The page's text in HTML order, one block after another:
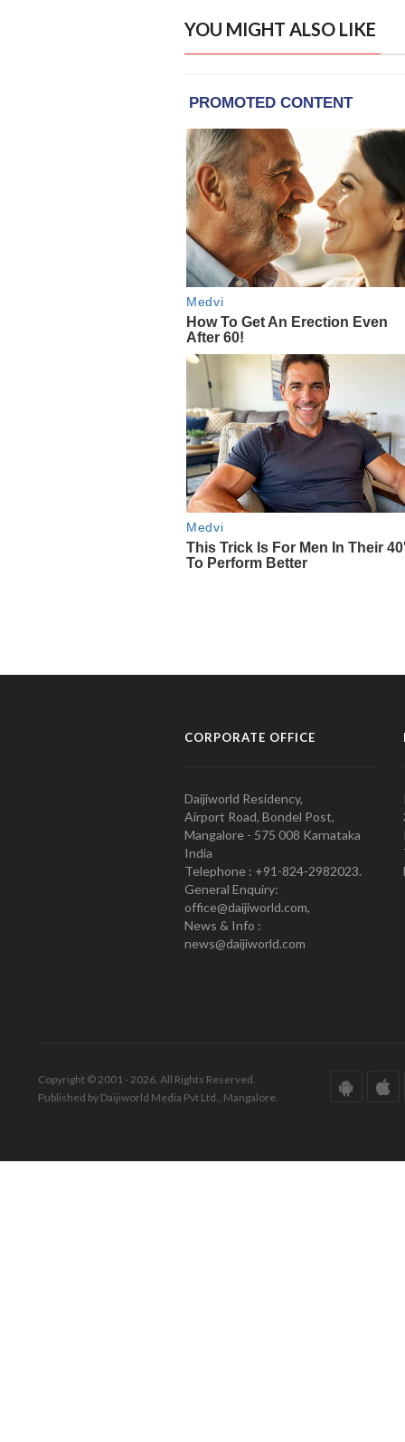
YOU MIGHT ALSO LIKE
CORPORATE OFFICE
Daijiworld Residency,
Airport Road, Bondel Post,
Mangalore - 575 008 Karnataka
India
Telephone : +91-824-2982023.
General Enquiry:
office@daijiworld.com,
News & Info :
news@daijiworld.com
Copyright © 2001 - 2026. All Rights Reserved.
Published by Daijiworld Media Pvt Ltd., Mangalore.